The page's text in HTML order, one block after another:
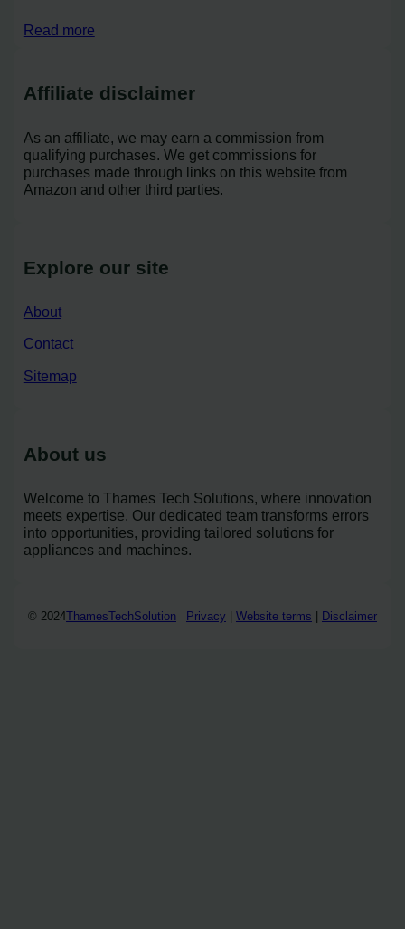
Read more
Affiliate disclaimer
As an affiliate, we may earn a commission from
qualifying purchases. We get commissions for
purchases made through links on this website from
Amazon and other third parties.
Explore our site
About
Contact
Sitemap
About us
Welcome to Thames Tech Solutions, where innovation
meets expertise. Our dedicated team transforms errors
into opportunities, providing tailored solutions for
appliances and machines.
© 2024ThamesTechSolution Privacy Website terms Disclaimer